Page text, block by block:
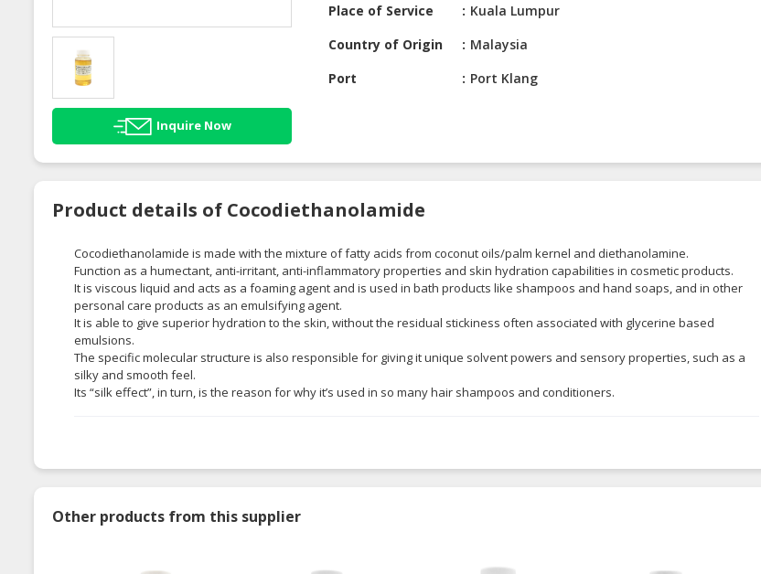
Inquire Now
Place of Service
Kuala Lumpur
Country of Origin
Malaysia
Port
Port Klang
Product details of Cocodiethanolamide
Cocodiethanolamide is made with the mixture of fatty acids from coconut oils/palm kernel and diethanolamine.
Function as a humectant, anti-irritant, anti-inflammatory properties and skin hydration capabilities in cosmetic products.
It is viscous liquid and acts as a foaming agent and is used in bath products like shampoos and hand soaps, and in other
personal care products as an emulsifying agent.
It is able to give superior hydration to the skin, without the residual stickiness often associated with glycerine based
emulsions.
The specific molecular structure is also responsible for giving it unique solvent powers and sensory properties, such as a
silky and smooth feel.
Its “silk effect”, in turn, is the reason for why it’s used in so many hair shampoos and conditioners.
Other products from this supplier